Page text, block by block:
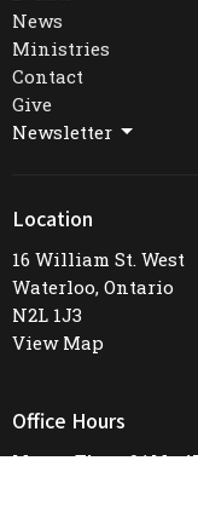
News
Ministries
Contact
Give
Newsletter
Location
16 William St. West
Waterloo, Ontario
N2L 1J3
View Map
Office Hours
Mon to Thurs 9AM -